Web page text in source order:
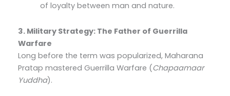
of loyalty between man and nature.
3. Military Strategy: The Father of Guerrilla
Warfare
Long before the term was popularized, Maharana
Pratap mastered Guerrilla Warfare (Chapaamaar
Yuddha).